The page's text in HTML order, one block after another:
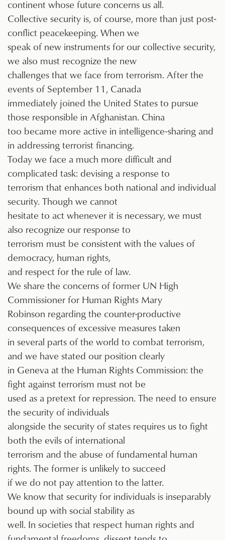
continent whose future concerns us all.
Collective security is, of course, more than just post-
conflict peacekeeping. When we
speak of new instruments for our collective security,
we also must recognize the new
challenges that we face from terrorism. After the
events of September 11, Canada
immediately joined the United States to pursue
those responsible in Afghanistan. China
too became more active in intelligence-sharing and
in addressing terrorist financing.
Today we face a much more difficult and
complicated task: devising a response to
terrorism that enhances both national and individual
security. Though we cannot
hesitate to act whenever it is necessary, we must
also recognize our response to
terrorism must be consistent with the values of
democracy, human rights,
and respect for the rule of law.
We share the concerns of former UN High
Commissioner for Human Rights Mary
Robinson regarding the counter-productive
consequences of excessive measures taken
in several parts of the world to combat terrorism,
and we have stated our position clearly
in Geneva at the Human Rights Commission: the
fight against terrorism must not be
used as a pretext for repression. The need to ensure
the security of individuals
alongside the security of states requires us to fight
both the evils of international
terrorism and the abuse of fundamental human
rights. The former is unlikely to succeed
if we do not pay attention to the latter.
We know that security for individuals is inseparably
bound up with social stability as
well. In societies that respect human rights and